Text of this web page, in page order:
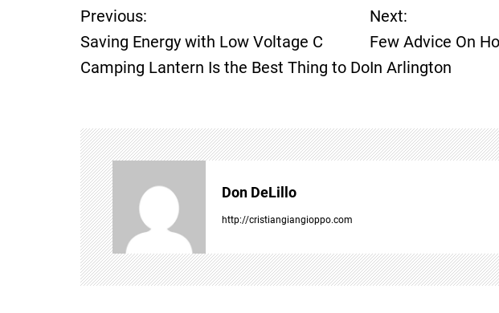
P
o
t
n
a
v
i
Previous:
Saving Energy with Low Voltage C
Camping Lantern Is the Best Thing to Do
Next:
Few Advice On
In Arlington
Don DeLillo
http://cristiangiangioppo.com